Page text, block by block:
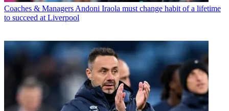
Coaches & Managers Andoni Iraola must change habit of a lifetime
to succeed at Liverpool